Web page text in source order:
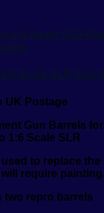
Scale SLR Gun
UK Postage
Gun Barrels
1:6 Scale SLR
to replace
require painting.
two repro barrels